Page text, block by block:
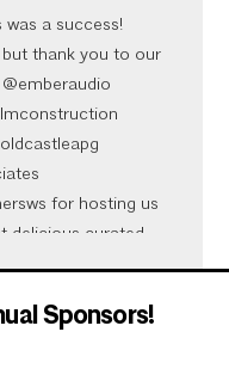
was a success!
thank you to our
for hosting us
delicious curated
Sponsors!